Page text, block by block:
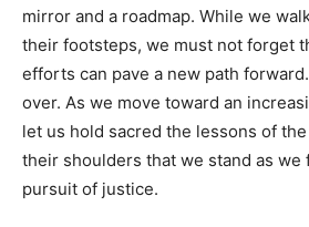
mirror and a roadmap. While we
their footsteps, we must not forget
efforts can pave a new path
over. As we move toward an
let us hold sacred the lessons of
their shoulders that we stand as we
pursuit of justice.